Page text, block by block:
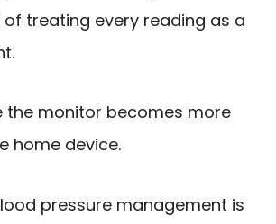
treating every reading as a
the monitor becomes more
home device.
pressure management is